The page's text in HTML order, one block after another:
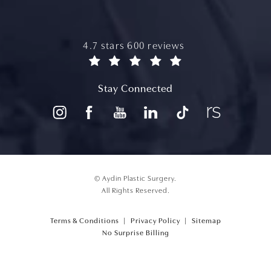
aydin plastic surgery reviews:
4.7 stars 600 reviews
Stay Connected
© Aydin Plastic Surgery.
All Rights Reserved.
Terms & Conditions Privacy Policy
Sitemap
No Surprise Billing